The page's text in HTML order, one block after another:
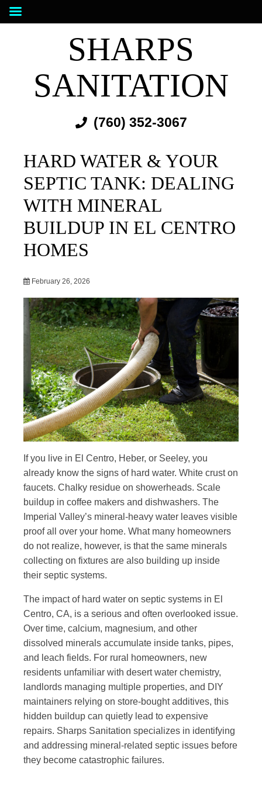
SHARPS
SANITATION
(760) 352-3067
HARD WATER & YOUR
SEPTIC TANK: DEALING
WITH MINERAL
BUILDUP IN EL CENTRO
HOMES
February 26, 2026
If you live in El Centro, Heber, or Seeley, you
already know the signs of hard water. White crust on
faucets. Chalky residue on showerheads. Scale
buildup in coffee makers and dishwashers. The
Imperial Valley’s mineral-heavy water leaves visible
proof all over your home. What many homeowners
do not realize, however, is that the same minerals
collecting on fixtures are also building up inside
their septic systems.
The impact of hard water on septic systems in El
Centro, CA, is a serious and often overlooked issue.
Over time, calcium, magnesium, and other
dissolved minerals accumulate inside tanks, pipes,
and leach fields. For rural homeowners, new
residents unfamiliar with desert water chemistry,
landlords managing multiple properties, and DIY
maintainers relying on store-bought additives, this
hidden buildup can quietly lead to expensive
repairs. Sharps Sanitation specializes in identifying
and addressing mineral-related septic issuesbefore
they become catastrophic failures.